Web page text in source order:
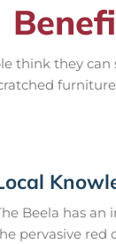
think they
Beela has an
pervasive red